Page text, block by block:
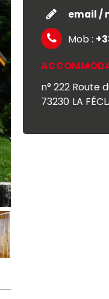
email /
Mob :
n° 222 Route
73230 LA